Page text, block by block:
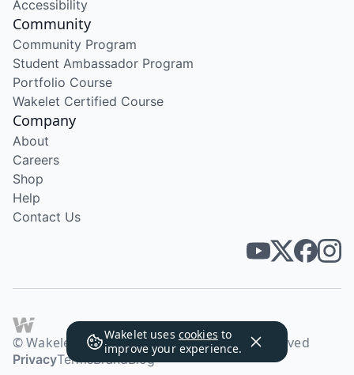
Wakelet uses cookies to
improve your experience.
Accessibility
Community
Community Program
Student Ambassador Program
Portfolio Course
Wakelet Certified Course
Company
About
Careers
Shop
Help
Contact Us
© Wakelet Technologies 2026. All rights reserved
PrivacyTermsBrandBlog